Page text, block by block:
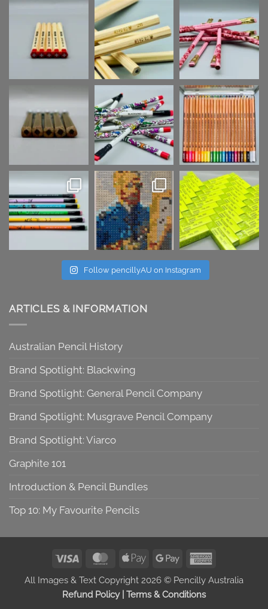
Follow pencillyAU on Instagram
ARTICLES & INFORMATION
Australian Pencil History
Brand Spotlight: Blackwing
Brand Spotlight: General Pencil Company
Brand Spotlight: Musgrave Pencil Company
Brand Spotlight: Viarco
Graphite 101
Introduction & Pencil Bundles
Top 10: My Favourite Pencils
Visa MasterCard
Apple
Google
All Images & Text Copyright 2026 © Pencilly Australia
Refund Policy| Terms & Conditions